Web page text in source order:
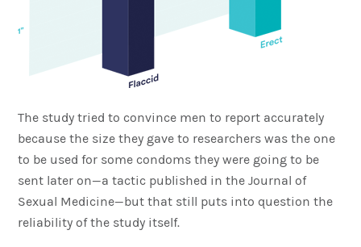
The study tried to convince men to report accurately
because the size they gave to researchers was the one
to be used for some condoms they were going to be
sent later on—a tactic published in the Journal of
Sexual Medicine—but that still puts into question the
reliability of the study itself.